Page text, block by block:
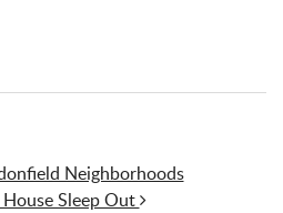
Neighborhoods
Sleep Out